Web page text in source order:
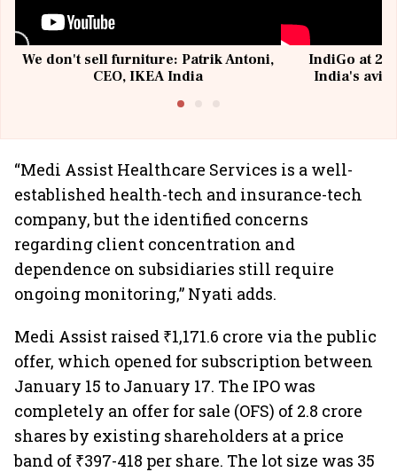
We don't sell furniture: Patrik Antoni,
CEO, IKEA India
IndiGo at 20
India's
“Medi Assist Healthcare Services is a well-
established health-tech and insurance-tech
company, but the identified concerns
regarding client concentration and
dependence on subsidiaries still require
ongoing monitoring,” Nyati adds.
Medi Assist raised ₹1,171.6 crore via the public
offer, which opened for subscription between
January 15 to January 17. The IPO was
completely an offer for sale (OFS) of 2.8 crore
shares by existing shareholders at a price
band of ₹397-418 per share. The lot size was 35